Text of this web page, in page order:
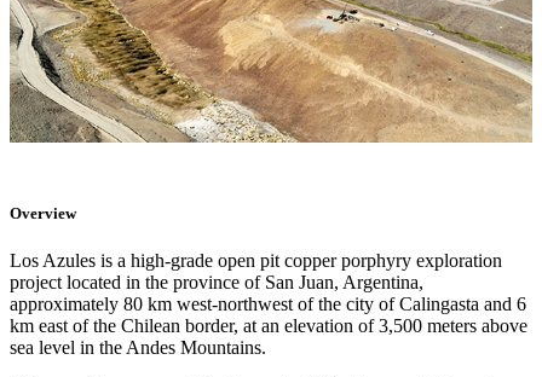
Overview
Los Azules is a high-grade open pit copper porphyry exploration
project located in the province of San Juan, Argentina,
approximately 80 km west-northwest of the city of Calingasta and 6
km east of the Chilean border, at an elevation of 3,500 meters above
sea level in the Andes Mountains.